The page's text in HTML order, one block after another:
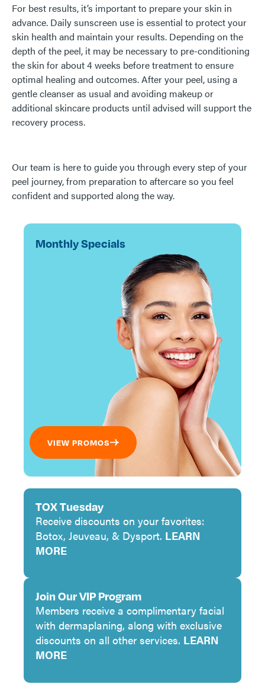
For best results, it’s important to prepare your skin in
advance. Daily sunscreen use is essential to protect your
skin health and maintain your results. Depending on the
depth of the peel, it may be necessary to pre-conditioning
the skin for about 4 weeks before treatment to ensure
optimal healing and outcomes. After your peel, using a
gentle cleanser as usual and avoiding makeup or
additional skincare products until advised will support the
recovery process.
Our team is here to guide you through every step of your
peel journey, from preparation to aftercare so you feel
confident and supported along the way.
Monthly Specials
VIEW PROMOS
TOX Tuesday
Receive discounts on your favorites:
Botox, Jeuveau, & Dysport. LEARN
MORE
Join Our VIP Program
Members receive a complimentary facial
with dermaplaning, along with exclusive
discounts on all other services. LEARN
MORE